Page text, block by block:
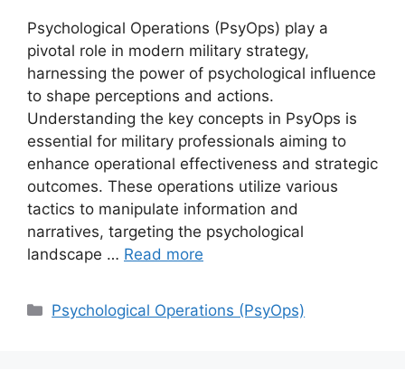
Psychological Operations (PsyOps) play a
pivotal role in modern military strategy,
harnessing the power of psychological influence
to shape perceptions and actions.
Understanding the key concepts in PsyOps is
essential for military professionals aiming to
enhance operational effectiveness and strategic
outcomes. These operations utilize various
tactics to manipulate information and
narratives, targeting the psychological
landscape … Read more
Categories
Psychological Operations (PsyOps)